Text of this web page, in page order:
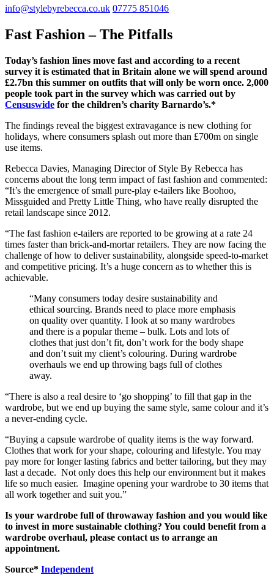
info@stylebyrebecca.co.uk 07775 851046
Fast Fashion – The Pitfalls
Today’s fashion lines move fast and according to a recent
survey it is estimated that in Britain alone we will spend around
£2.7bn this summer on outfits that will only be worn once. 2,000
people took part in the survey which was carried out by
Censuswide for the children’s charity Barnardo’s.*
The findings reveal the biggest extravagance is new clothing for
holidays, where consumers splash out more than £700m on single
use items.
Rebecca Davies, Managing Director of Style By Rebecca has
concerns about the long term impact of fast fashion and commented:
“It’s the emergence of small pure-play e-tailers like Boohoo,
Missguided and Pretty Little Thing, who have really disrupted the
retail landscape since 2012.
“The fast fashion e-tailers are reported to be growing at a rate 24
times faster than brick-and-mortar retailers. They are now facing the
challenge of how to deliver sustainability, alongside speed-to-market
and competitive pricing. It’s a huge concern as to whether this is
achievable.
“Many consumers today desire sustainability and
ethical sourcing. Brands need to place more emphasis
on quality over quantity. I look at so many wardrobes
and there is a popular theme – bulk. Lots and lots of
clothes that just don’t fit, don’t work for the body shape
and don’t suit my client’s colouring. During wardrobe
overhauls we end up throwing bags full of clothes
away.
“There is also a real desire to ‘go shopping’ to fill that gap in the
wardrobe, but we end up buying the same style, same colour and it’s
a never-ending cycle.
“Buying a capsule wardrobe of quality items is the way forward.
Clothes that work for your shape, colouring and lifestyle. You may
pay more for longer lasting fabrics and better tailoring, but they may
last a decade. Not only does this help our environment but it makes
life so much easier. Imagine opening your wardrobe to 30 items that
all work together and suit you.”
Is your wardrobe full of throwaway fashion and you would like
to invest in more sustainable clothing? You could benefit from a
wardrobe overhaul, please contact us to arrange an
appointment.
Source* Independent